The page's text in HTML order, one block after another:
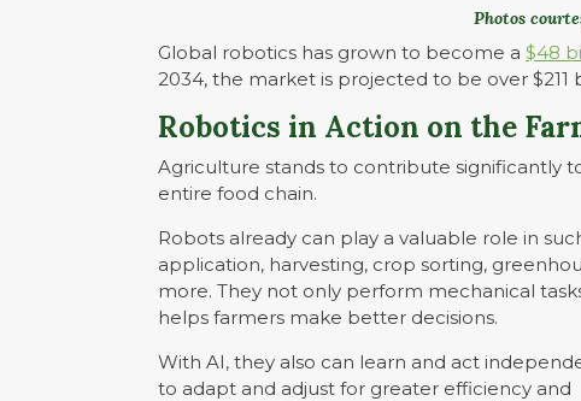
Photos
Global robotics has grown to become a $48
2034, the market is projected to be over $211
Robotics in Action on the
Agriculture stands to contribute significantly
entire food chain.
Robots already can play a valuable role in
application, harvesting, crop sorting,
more. They not only perform mechanical
helps farmers make better decisions.
With AI, they also can learn and act
to adapt and adjust for greater efficiency and